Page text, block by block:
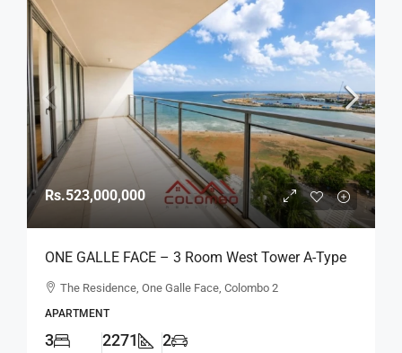
Rs.523,000,000
ONE GALLE FACE – 3 Room West Tower A-Type
Sea View Semi-Furnished Luxury Apartment For
The Residence, One Galle Face, Colombo 2
APARTMENT
3 2271 2